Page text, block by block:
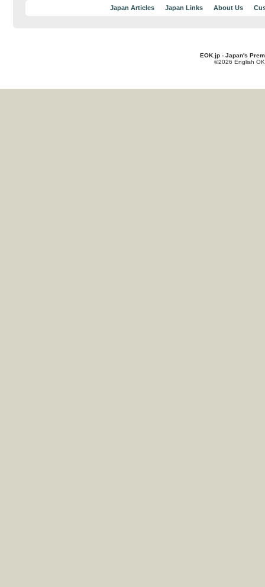
Japan Articles Japan Links About Us
EOK.jp - Japan's
©2026 English